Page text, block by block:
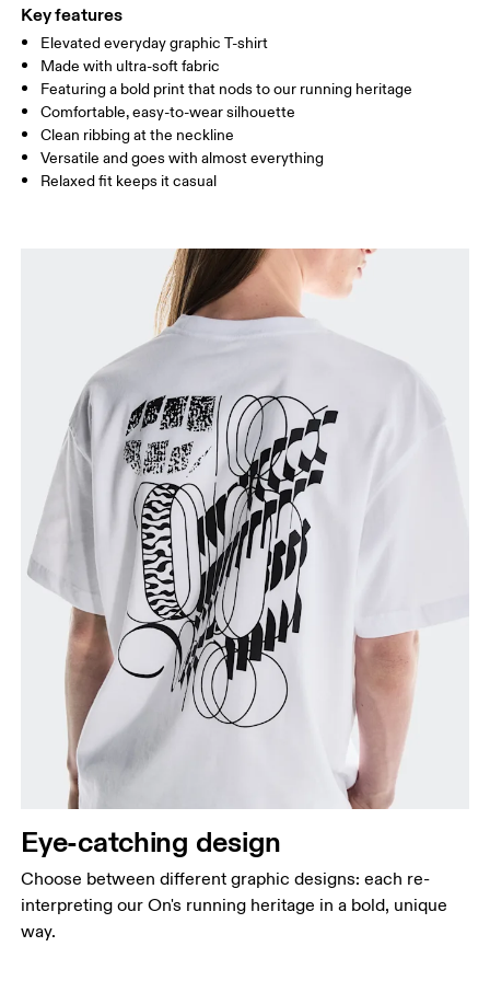
HIP 89
Drag horizontally to see more
Chest
Measure around the fullest part across chest
points, keeping the tape horizontal.
Waist
Measure around the natural waistline, which is the
Hip
Key features
Elevated everyday graphic T-shirt
Made with ultra-soft fabric
Featuring a bold print that nods to our running heritage
Comfortable, easy-to-wear silhouette
Clean ribbing at the neckline
Versatile and goes with almost everything
Relaxed fit keeps it casual
Eye-catching design
Choose between different graphic designs: each re-
interpreting our On's running heritage in a bold, unique
way.